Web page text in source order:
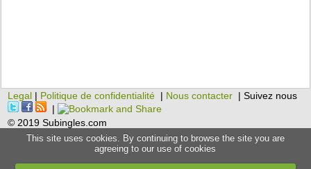
Legal | Politique de confidentialité | Nous contacter | Suivez nous
|
© 2019 Subingles.com
This site uses cookies. By continuing to browse the site you are
agreeing to our use of cookies